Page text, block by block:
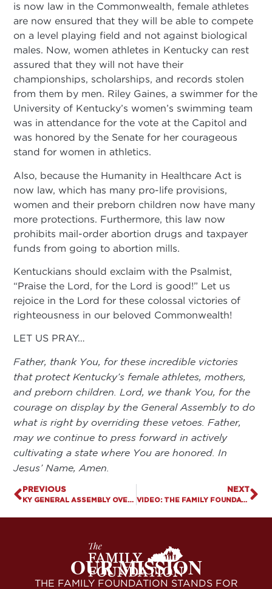
is now law in the Commonwealth, female athletes
are now ensured that they will be able to compete
on a level playing field and not against biological
males. Now, women athletes in Kentucky can rest
assured that they will not have their
championships, scholarships, and records stolen
from them by men. Riley Gaines, a swimmer for the
University of Kentucky’s women’s swimming team
was in attendance for the vote at the Capitol and
was honored by the Senate for her courageous
stand for women in athletics.
Also, because the Humanity in Healthcare Act is
now law, which has many pro-life provisions,
women and their preborn children now have many
more protections. Furthermore, this law now
prohibits mail-order abortion drugs and taxpayer
funds from going to abortion mills.
Kentuckians should exclaim with the Psalmist,
“Praise the Lord, for the Lord is good!” Let us
rejoice in the Lord for these colossal victories of
righteousness in our beloved Commonwealth!
LET US PRAY…
Father, thank You, for these incredible victories
that protect Kentucky’s female athletes, mothers,
and preborn children. Lord, we thank You, for the
courage on display by the General Assembly to do
what is right by overriding these vetoes. Father,
may we continue to press forward in actively
cultivating a state where You are honored. In
Jesus’ Name, Amen.
PREVIOUS
KY GENERAL ASSEMBLY OVERRIDES VETO OF HB 3, ENSURING PRO-LIFE PROTECTIONS FOR KY WOMEN & UNBORN BECOME LAW
NEXT
VIDEO: THE FAMILY FOUNDATION TALKS LEGISLATIVE VICTORIES AT CAPITOL ON FINAL DAY OF SESSION
OUR MISSION
THE FAMILY FOUNDATION STANDS FOR